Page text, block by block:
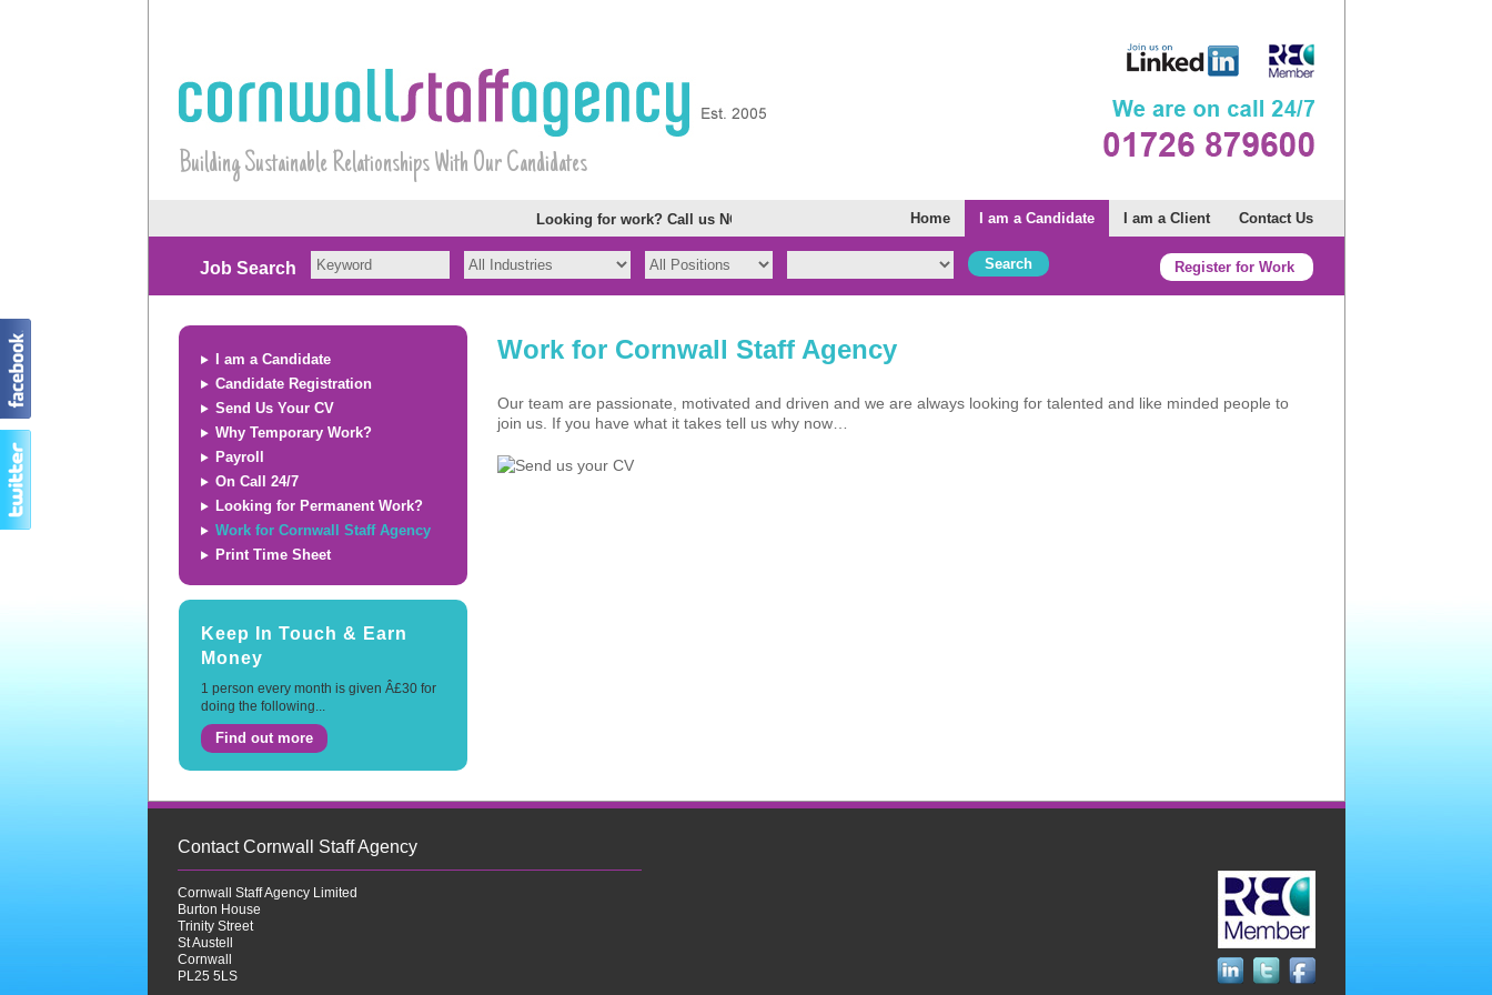
Home I am a Candidate I am a Client Contact Us
Looking for work? Call us NOW. We have opportunities all over Cornwall.
Building Sustainable Relationships With Our Candidates
Job Search Register for Work
I am a Candidate
Candidate Registration
Send Us Your CV
Why Temporary Work?
Payroll
On Call 24/7
Looking for Permanent Work?
Work for Cornwall Staff Agency
Print Time Sheet
Keep In Touch & Earn
Money
1 person every month is given Â£30 for
doing the following...
Find out more
Work for Cornwall Staff Agency
Our team are passionate, motivated and driven and we are always looking for talented and like minded people to
join us. If you have what it takes tell us why now…
Contact Cornwall Staff Agency
Cornwall Staff Agency Limited
Burton House
Trinity Street
St Austell
Cornwall
PL25 5LS